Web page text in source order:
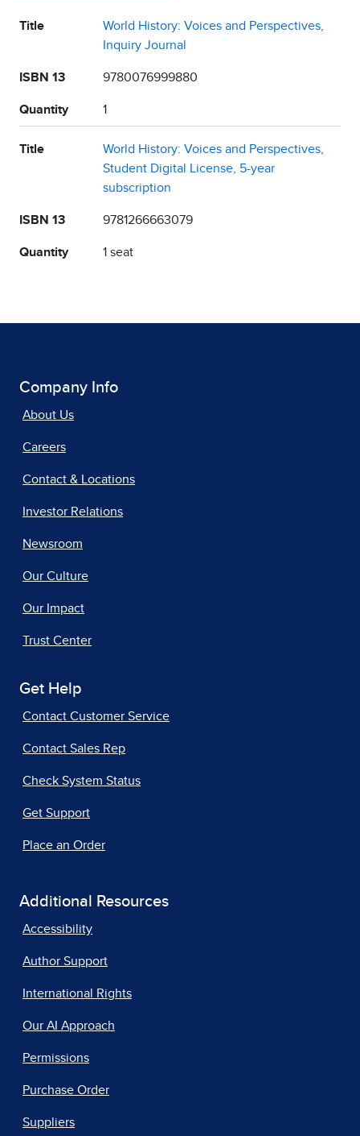
Title
World History: Voices and Perspectives,
Inquiry Journal
ISBN 13 9780076999880
Quantity 1
Title
World History: Voices and Perspectives,
Student Digital License, 5-year
subscription
ISBN 13 9781266663079
Quantity 1 seat
Company Info
About Us
Careers
Contact & Locations
Investor Relations
Newsroom
Our Culture
Our Impact
Trust Center
Get Help
Contact Customer Service
Contact Sales Rep
Check System Status
Get Support
Place an Order
Additional Resources
Accessibility
Author Support
International Rights
Our AI Approach
Permissions
Purchase Order
Suppliers